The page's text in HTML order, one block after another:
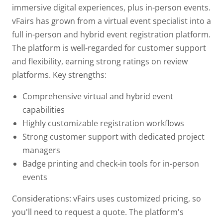
immersive digital experiences, plus in-person events.
vFairs has grown from a virtual event specialist into a
full in-person and hybrid event registration platform.
The platform is well-regarded for customer support
and flexibility, earning strong ratings on review
platforms. Key strengths:
Comprehensive virtual and hybrid event
capabilities
Highly customizable registration workflows
Strong customer support with dedicated project
managers
Badge printing and check-in tools for in-person
events
Considerations: vFairs uses customized pricing, so
you'll need to request a quote. The platform's